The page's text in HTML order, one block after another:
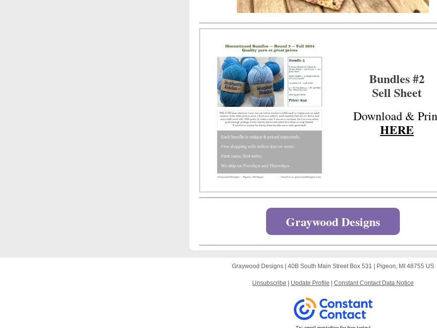
Bundles #2
Sell Sheet
Download &
HERE
Graywood Designs
Graywood Designs | 40B South Main StreetBox 531 | Pigeon, MI 48755 US
Unsubscribe Update Profile Constant Contact Data Notice